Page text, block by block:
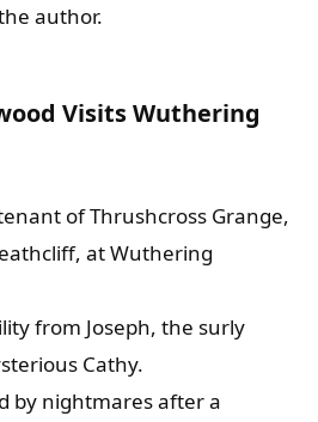
author.
Visits Wuthering
of Thrushcross Grange,
at Wuthering
from Joseph, the surly
Cathy.
by nightmares after a